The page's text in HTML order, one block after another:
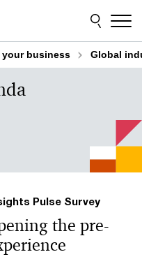
your business Global
Pulse Survey
the pre-